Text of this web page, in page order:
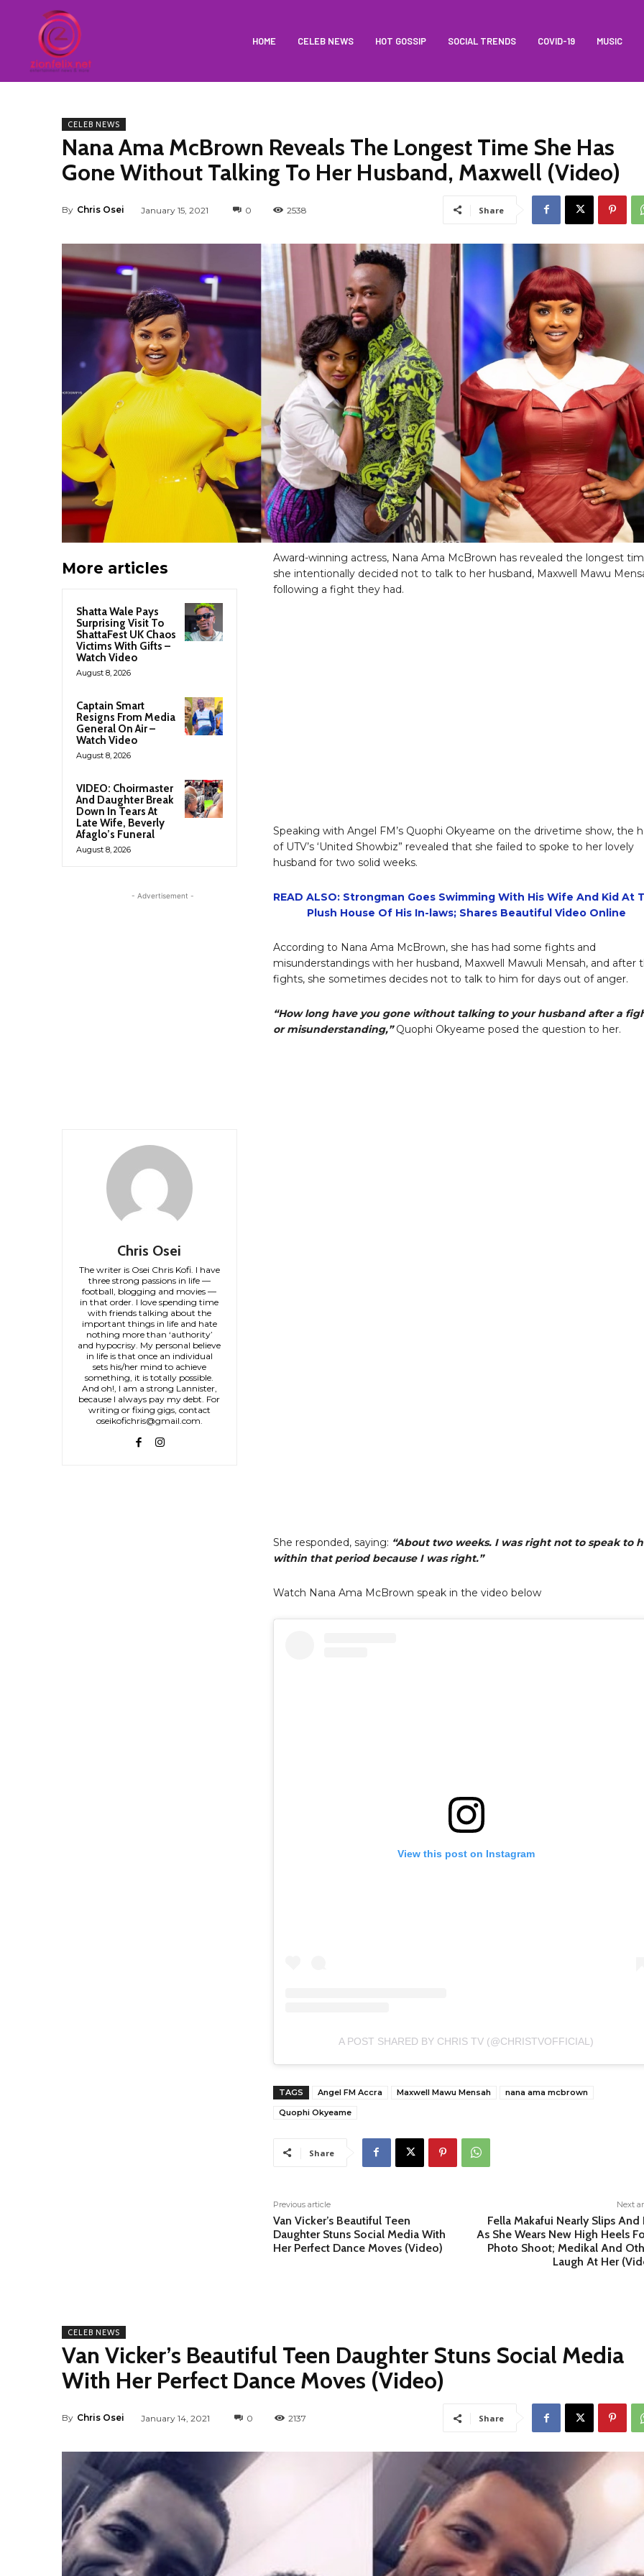
HOME CELEB NEWS HOT GOSSIP SOCIAL TRENDS COVID-19 MUSIC
CELEB NEWS
Nana Ama McBrown Reveals The Longest Time She Has
Gone Without Talking To Her Husband, Maxwell (Video)
By Chris Osei January 15, 2021 0 2538 Share
More articles
Shatta Wale Pays
Surprising Visit To
ShattaFest UK Chaos
Victims With Gifts –
Watch Video
August 8, 2026
Captain Smart
Resigns From Media
General On Air –
Watch Video
August 8, 2026
VIDEO: Choirmaster
And Daughter Break
Down In Tears At
Late Wife, Beverly
Afaglo’s Funeral
August 8, 2026
- Advertisement -
Chris Osei
The writer is Osei Chris Kofi. I have
three strong passions in life —
football, blogging and movies —
in that order. I love spending time
with friends talking about the
important things in life and hate
nothing more than ‘authority’
and hypocrisy. My personal believe
in life is that once an individual
sets his/her mind to achieve
something, it is totally possible.
And oh!, I am a strong Lannister,
because I always pay my debt. For
writing or fixing gigs, contact
oseikofichris@gmail.com.
Award-winning actress, Nana Ama McBrown has revealed the longest
she intentionally decided not to talk to her husband, Maxwell Mawu
following a fight they had.
Speaking with Angel FM’s Quophi Okyeame on the drivetime show, the
of UTV’s ‘United Showbiz” revealed that she failed to spoke to her lovely
husband for two solid weeks.
READ ALSO: Strongman Goes Swimming With His Wife And Kid At
Plush House Of His In-laws; Shares Beautiful Video Online
According to Nana Ama McBrown, she has had some fights and
misunderstandings with her husband, Maxwell Mawuli Mensah, and after
fights, she sometimes decides not to talk to him for days out of anger.
“How long have you gone without talking to your husband after a
or misunderstanding,”Quophi Okyeame posed the question to her.
She responded, saying: “About two weeks. I was right not to speak to
within that period because I was right.”
Watch Nana Ama McBrown speak in the video below
View this post on Instagram
A POST SHARED BY CHRIS TV (@CHRISTVOFFICIAL)
TAGS Angel FM Accra Maxwell Mawu Mensah
nana ama mcbrown
Quophi Okyeame
Share
Previous article
Van Vicker’s Beautiful Teen
Daughter Stuns Social Media With
Her Perfect Dance Moves (Video)
Next
Fella Makafui Nearly Slips And
As She Wears New High Heels
Photo Shoot; Medikal And
Laugh At Her